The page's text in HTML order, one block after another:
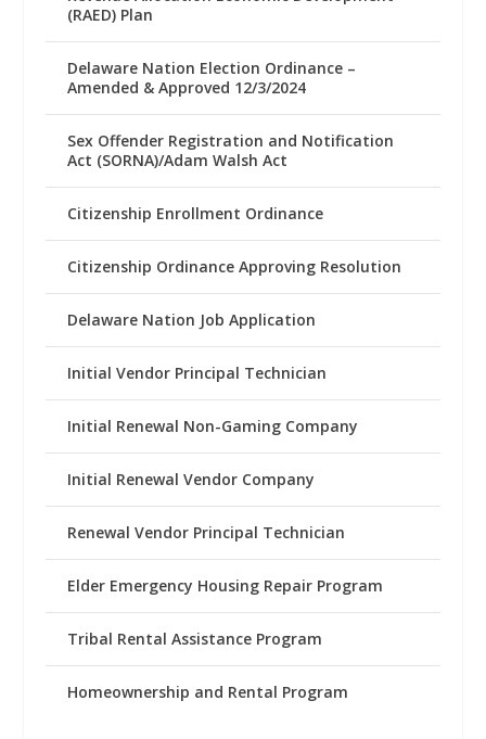
(RAED) Plan
Delaware Nation Election Ordinance –
Amended & Approved 12/3/2024
Sex Offender Registration and Notification
Act (SORNA)/Adam Walsh Act
Citizenship Enrollment Ordinance
Citizenship Ordinance Approving Resolution
Delaware Nation Job Application
Initial Vendor Principal Technician
Initial Renewal Non-Gaming Company
Initial Renewal Vendor Company
Renewal Vendor Principal Technician
Elder Emergency Housing Repair Program
Tribal Rental Assistance Program
Homeownership and Rental Program